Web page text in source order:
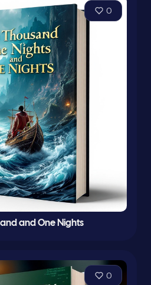
0
and One Nights
0